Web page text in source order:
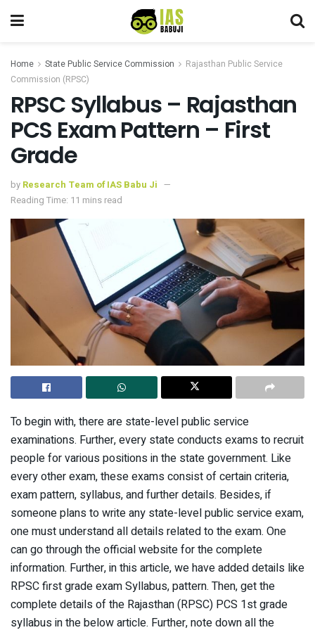
Home State Public Service Commission
Rajasthan Public Service
Commission (RPSC)
RPSC Syllabus – Rajasthan
PCS Exam Pattern – First
Grade
by Research Team of IAS Babu Ji
Reading Time: 11 mins read
To begin with, there are state-level public service
examinations. Further, every state conducts exams to recruit
people for various positions in the state government. Like
every other exam, these exams consist of certain criteria,
exam pattern, syllabus, and further details. Besides, if
someone plans to write any state-level public service exam,
one must understand all details related to the exam. One
can go through the official website for the complete
information. Further, in this article, we have added details like
RPSC first grade exam Syllabus, pattern. Then, get the
complete details of the Rajasthan (RPSC) PCS 1st grade
syllabus in the below article. Further, note down all the